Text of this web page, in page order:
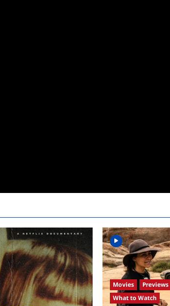
Movies Previews
What to Watch